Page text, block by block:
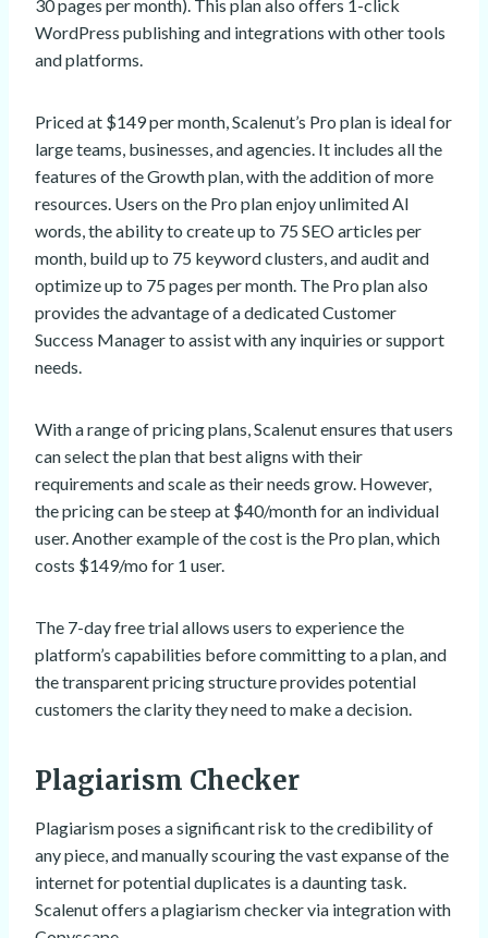
30 pages per month). This plan also offers 1-click
WordPress publishing and integrations with other tools
and platforms.
Priced at $149 per month, Scalenut’s Pro plan is ideal for
large teams, businesses, and agencies. It includes all the
features of the Growth plan, with the addition of more
resources. Users on the Pro plan enjoy unlimited AI
words, the ability to create up to 75 SEO articles per
month, build up to 75 keyword clusters, and audit and
optimize up to 75 pages per month. The Pro plan also
provides the advantage of a dedicated Customer
Success Manager to assist with any inquiries or support
needs.
With a range of pricing plans, Scalenut ensures that users
can select the plan that best aligns with their
requirements and scale as their needs grow. However,
the pricing can be steep at $40/month for an individual
user. Another example of the cost is the Pro plan, which
costs $149/mo for 1 user.
The 7-day free trial allows users to experience the
platform’s capabilities before committing to a plan, and
the transparent pricing structure provides potential
customers the clarity they need to make a decision.
Plagiarism Checker
Plagiarism poses a significant risk to the credibility of
any piece, and manually scouring the vast expanse of the
internet for potential duplicates is a daunting task.
Scalenut offers a plagiarism checker via integration with